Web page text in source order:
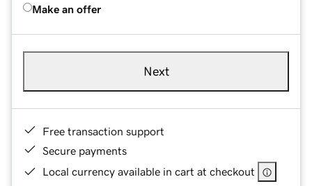
Make an offer
Next
Free transaction support
Secure payments
Local currency available in cart at checkout